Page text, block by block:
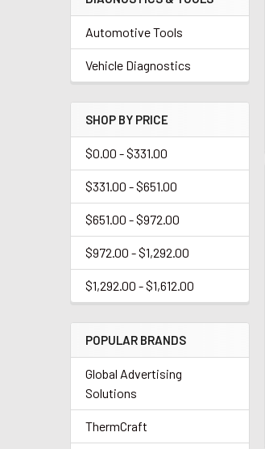
Automotive Tools
Vehicle Diagnostics
SHOP BY PRICE
$0.00 - $331.00
$331.00 - $651.00
$651.00 - $972.00
$972.00 - $1,292.00
$1,292.00 - $1,612.00
POPULAR BRANDS
Global Advertising
Solutions
ThermCraft